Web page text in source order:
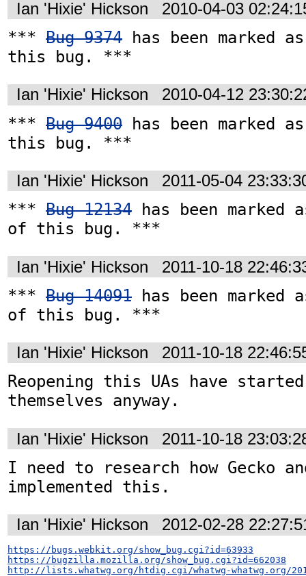
Ian 'Hixie' Hickson 2010-04-03
*** Bug 9374 has been marked
this bug. ***
Ian 'Hixie' Hickson 2010-04-12
*** Bug 9400 has been marked
this bug. ***
Ian 'Hixie' Hickson 2011-05-04
*** Bug 12134 has been marked
of this bug. ***
Ian 'Hixie' Hickson 2011-10-18
*** Bug 14091 has been marked
of this bug. ***
Ian 'Hixie' Hickson 2011-10-18
Reopening this UAs have
themselves anyway.
Ian 'Hixie' Hickson 2011-10-18
I need to research how Gecko
implemented this.
Ian 'Hixie' Hickson 2012-02-28
https://bugs.webkit.org/show_bug.cgi?id=63933
https://bugzilla.mozilla.org/show_bug.cgi?id=662038
http://lists.whatwg.org/htdig.cgi/whatwg-whatwg.org/